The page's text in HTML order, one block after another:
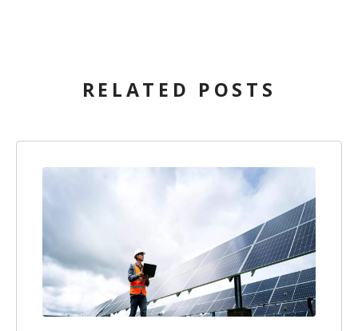
RELATED POSTS